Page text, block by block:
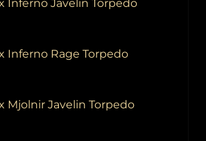
Inferno Javelin Torpedo
Inferno Rage Torpedo
Mjolnir Javelin Torpedo